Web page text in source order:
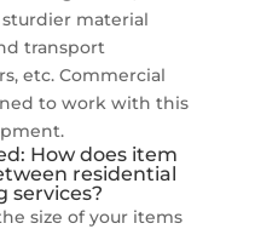
material
transport
etc. Commercial
to work with this
How does item
residential
services?
size of your items